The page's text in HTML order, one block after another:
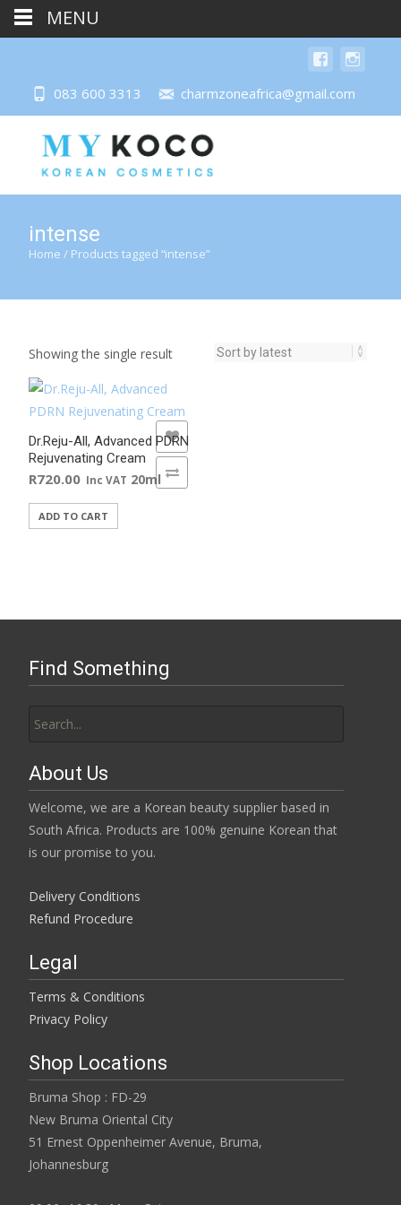
083 600 3313 charmzoneafrica@gmail.com
intense
Home / Products tagged “intense”
Showing the single result
Dr.Reju-All, Advanced PDRN
Rejuvenating Cream
R720.00 Inc VAT 20ml
ADD TO CART
ADD TO COMPARE
ADD TO WISHLIST
Find Something
for:
About Us
Welcome, we are a Korean beauty supplier based in
South Africa. Products are 100% genuine Korean that
is our promise to you.
Delivery Conditions
Refund Procedure
Legal
Terms & Conditions
Privacy Policy
Shop Locations
Bruma Shop : FD-29
New Bruma Oriental City
51 Ernest Oppenheimer Avenue, Bruma,
Johannesburg
MENU